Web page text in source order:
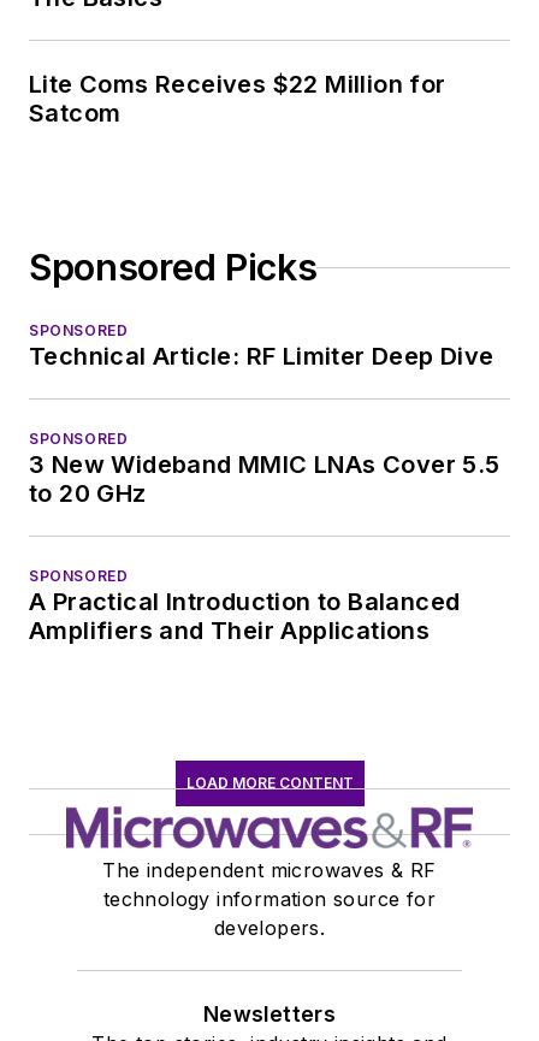
Lite Coms Receives $22 Million for
Satcom
Sponsored Picks
SPONSORED
Technical Article: RF Limiter Deep Dive
SPONSORED
3 New Wideband MMIC LNAs Cover 5.5
to 20 GHz
SPONSORED
A Practical Introduction to Balanced
Amplifiers and Their Applications
LOAD MORE CONTENT
The independent microwaves & RF
technology information source for
developers.
Newsletters